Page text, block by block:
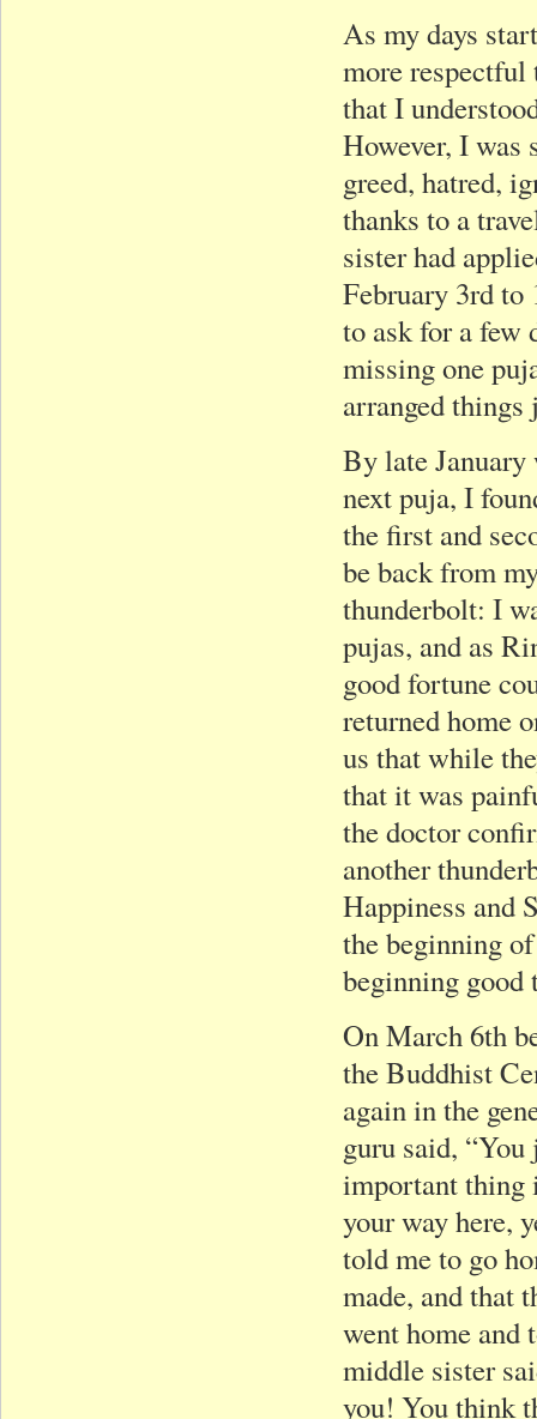
As my days
more respectful
that I
However, I
greed, hatred,
thanks to a
sister had
February 3rd
to ask for a few
missing one
arranged
By late
next puja, I
the first and
be back from
thunderbolt: I
pujas, and as
good fortune
returned home
us that while
that it was
the doctor
another
Happiness and
the beginning
beginning good
On March 6th
the Buddhist
again in the
guru said,
important thing
your way here,
told me to go
made, and that
went home and
middle sister
you! You think